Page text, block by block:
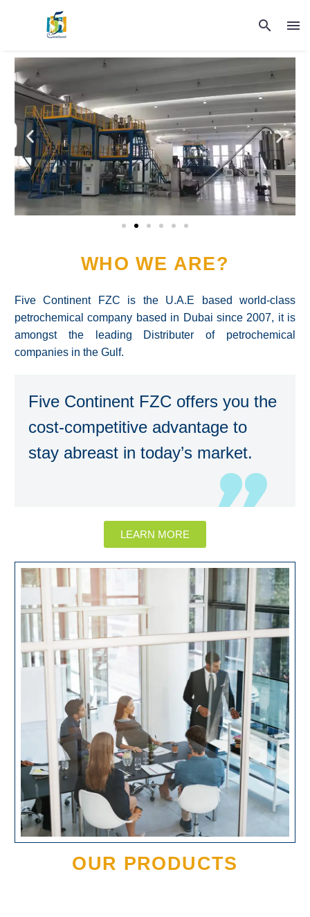
WHO WE ARE?
Five Continent FZC is the U.A.E based world-class
petrochemical company based in Dubai since 2007, it is
amongst the leading Distributer of petrochemical
companies in the Gulf.
Five Continent FZC offers you the
cost-competitive advantage to
stay abreast in today’s market.
LEARN MORE
OUR PRODUCTS